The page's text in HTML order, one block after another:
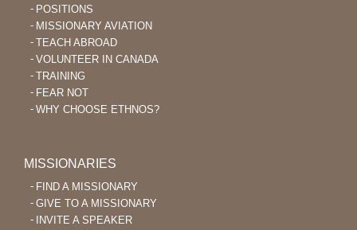
POSITIONS
MISSIONARY AVIATION
TEACH ABROAD
VOLUNTEER IN CANADA
TRAINING
FEAR NOT
WHY CHOOSE ETHNOS?
MISSIONARIES
FIND A MISSIONARY
GIVE TO A MISSIONARY
INVITE A SPEAKER